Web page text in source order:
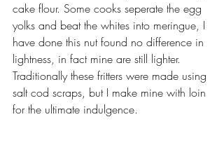
cake flour. Some cooks seperate the egg
yolks and beat the whites into meringue, I
have done this nut found no difference in
lightness, in fact mine are still lighter.
Traditionally these fritters were made using
salt cod scraps, but I make mine with loin
for the ultimate indulgence.